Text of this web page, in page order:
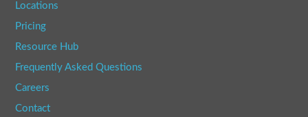
Locations
Pricing
Resource Hub
Frequently Asked Questions
Careers
Contact